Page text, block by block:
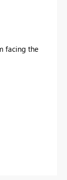
facing the